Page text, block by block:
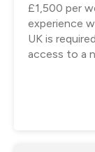
£1,500 per
experience
UK is
access to a